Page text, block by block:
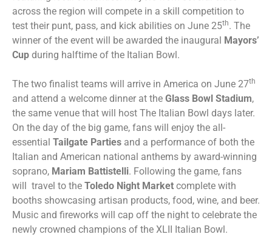
across the region will compete in a skill competition to
test their punt, pass, and kick abilities on June 25th. The
winner of the event will be awarded the inaugural Mayors’
Cup during halftime of the Italian Bowl.
The two finalist teams will arrive in America on June 27th
and attend a welcome dinner at the Glass Bowl Stadium,
the same venue that will host The Italian Bowl days later.
On the day of the big game, fans will enjoy the all-
essential Tailgate Parties and a performance of both the
Italian and American national anthems by award-winning
soprano, Mariam Battistelli. Following the game, fans
will travel to the Toledo Night Market complete with
booths showcasing artisan products, food, wine, and beer.
Music and fireworks will cap off the night to celebrate the
newly crowned champions of the XLII Italian Bowl.